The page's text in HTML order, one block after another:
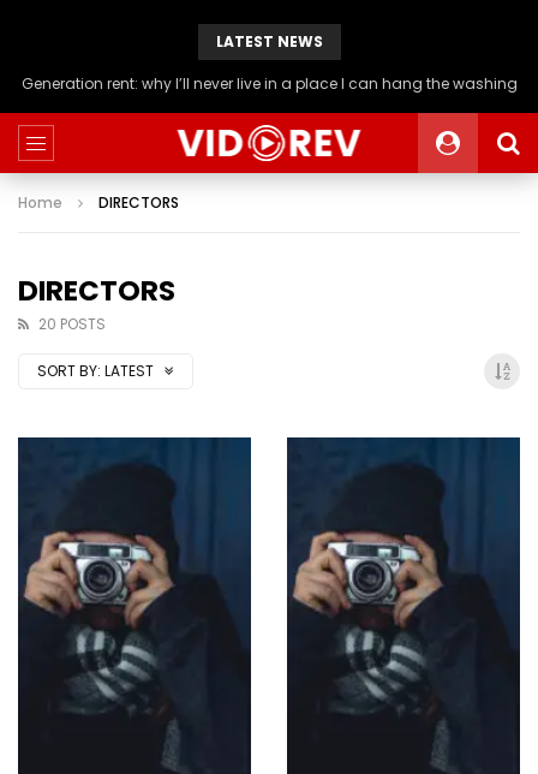
LATEST NEWS
Generation rent: why I’ll never live in a place I can hang the washing
Home DIRECTORS
DIRECTORS
20 POSTS
SORT BY: LATEST